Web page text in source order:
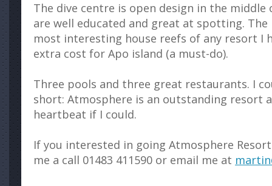
The dive centre is open design in the
are well educated and great at spotting.
most interesting house reefs of any resort I
extra cost for Apo island (a must-do).
Three pools and three great restaurants. I
short: Atmosphere is an outstanding resort
heartbeat if I could.
If you interested in going Atmosphere
me a call 01483 411590 or email me at